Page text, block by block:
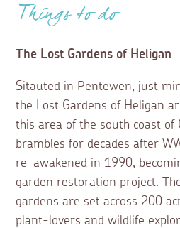
Things to do
The Lost Gardens of Heligan
Sitauted in Pentewen, just
the Lost Gardens of Heligan
this area of the south coast of
brambles for decades after
re-awakened in 1990,
garden restoration project.
gardens are set across 200
plant-lovers and wildlife